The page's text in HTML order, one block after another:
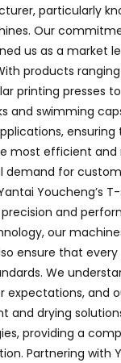
particularly
Our
us as a market
products
printing presses
and swimming
most efficient and
demand for
Youcheng’s
and
our
ensure that
We
expectations, and
and drying
providing a
Partnering with